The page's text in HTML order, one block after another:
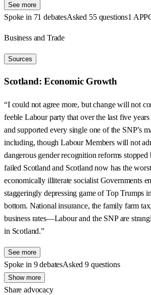
See more
Spoke in 71 debatesAsked 55 questions1
Business and Trade
Sources
Scotland: Economic Growth
“I could not agree more, but change will not
feeble Labour party that over the last five
and supported every single one of the SNP’s
including, though Labour Members will not
dangerous gender recognition reforms stopped
failed Scotland and Scotland now has the
economically illiterate socialist Governments
staggeringly depressing game of Top Trumps
bottom. National insurance, the family farm
business rates—Labour and the SNP are
in Scotland.”
See more
Spoke in 9 debatesAsked 9 questions
Show more
Share advocacy